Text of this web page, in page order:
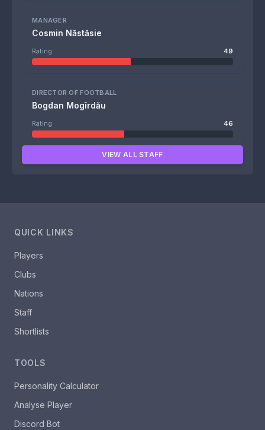
MANAGER
Cosmin Năstăsie
Rating 49
DIRECTOR OF FOOTBALL
Bogdan Mogîrdău
Rating 46
VIEW ALL STAFF
QUICK LINKS
Players
Clubs
Nations
Staff
Shortlists
TOOLS
Personality Calculator
Analyse Player
Discord Bot